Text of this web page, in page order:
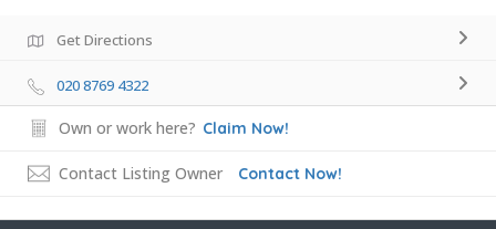
Get Directions
020 8769 4322
Own or work here? Claim Now!
Contact Listing Owner Contact Now!